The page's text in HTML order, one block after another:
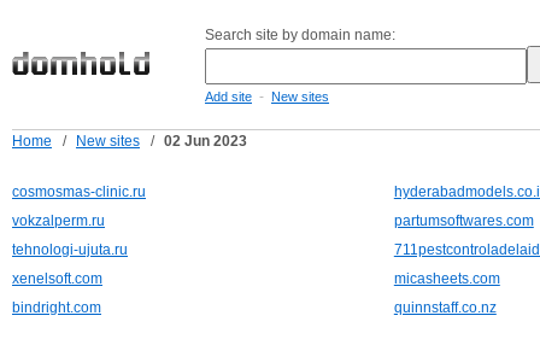
Search site by domain name:
Add site - New sites
Home / New sites / 02 Jun 2023
cosmosmas-clinic.ru
vokzalperm.ru
partumsoftwares.com
tehnologi-ujuta.ru
xenelsoft.com
micasheets.com
bindright.com
quinnstaff.co.nz